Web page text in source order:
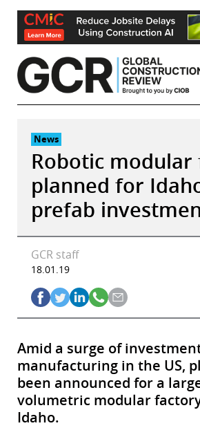
Skip
content
News
Robotic
planned for
prefab
GCR staff
18.01.19
Amid a surge of
manufacturing in the US,
been announced for a
volumetric modular
Idaho.